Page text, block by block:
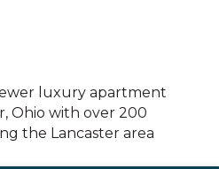
luxury apartment
Ohio with over 200
the Lancaster area